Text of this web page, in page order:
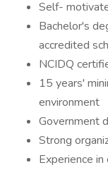
Self-
Bachelor's
accredited
NCIDQ
15 years'
environment
Government
Strong
Experience